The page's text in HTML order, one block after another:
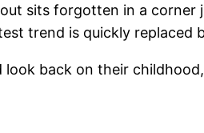
sits forgotten in a
trend is quickly replaced
back on their